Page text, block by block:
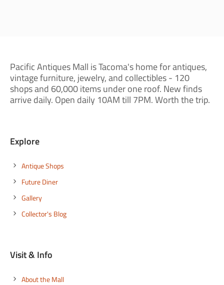
Pacific Antiques Mall is Tacoma's home for antiques,
vintage furniture, jewelry, and collectibles - 120
shops and 60,000 items under one roof. New finds
arrive daily. Open daily 10AM till 7PM. Worth the trip.
Explore
Antique Shops
Future Diner
Gallery
Collector's Blog
Visit & Info
About the Mall